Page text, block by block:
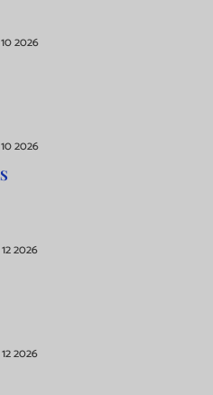
2026
2026
2026
2026